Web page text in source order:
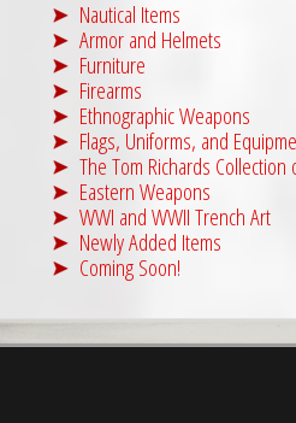
Nautical Items
Armor and Helmets
Furniture
Firearms
Ethnographic Weapons
Flags, Uniforms, and
The Tom Richards
Eastern Weapons
WWI and WWII Trench Art
Newly Added Items
Coming Soon!